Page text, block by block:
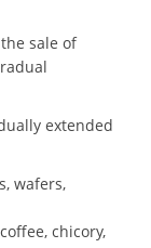
sale of
extended
wafers,
chicory,